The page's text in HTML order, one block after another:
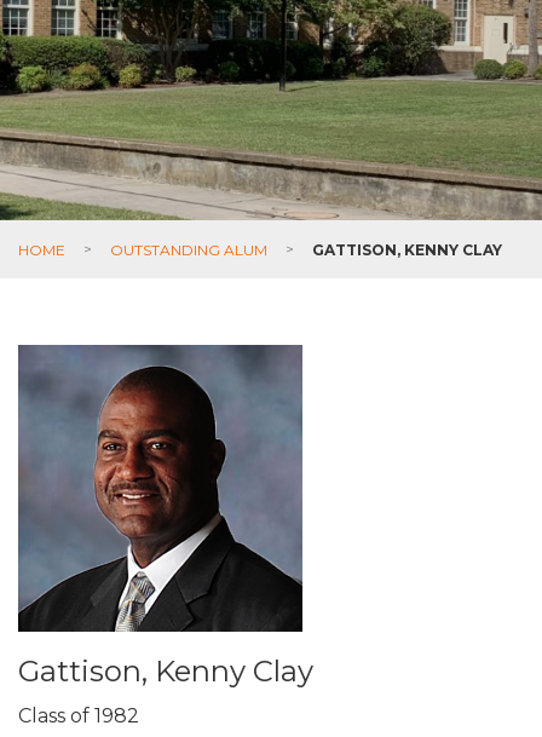
HOME > OUTSTANDING ALUM > GATTISON, KENNY CLAY
Gattison, Kenny Clay
Class of 1982